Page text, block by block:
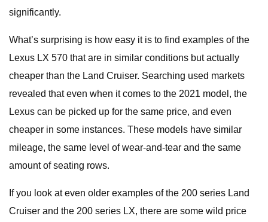
significantly.
What’s surprising is how easy it is to find examples of the
Lexus LX 570 that are in similar conditions but actually
cheaper than the Land Cruiser. Searching used markets
revealed that even when it comes to the 2021 model, the
Lexus can be picked up for the same price, and even
cheaper in some instances. These models have similar
mileage, the same level of wear-and-tear and the same
amount of seating rows.
If you look at even older examples of the 200 series Land
Cruiser and the 200 series LX, there are some wild price